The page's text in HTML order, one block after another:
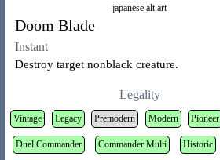
japanese alt art
Doom Blade
Instant
Destroy target nonblack creature.
Legality
Vintage Legacy Premodern Modern Pioneer
Duel Commander Commander Multi Historic